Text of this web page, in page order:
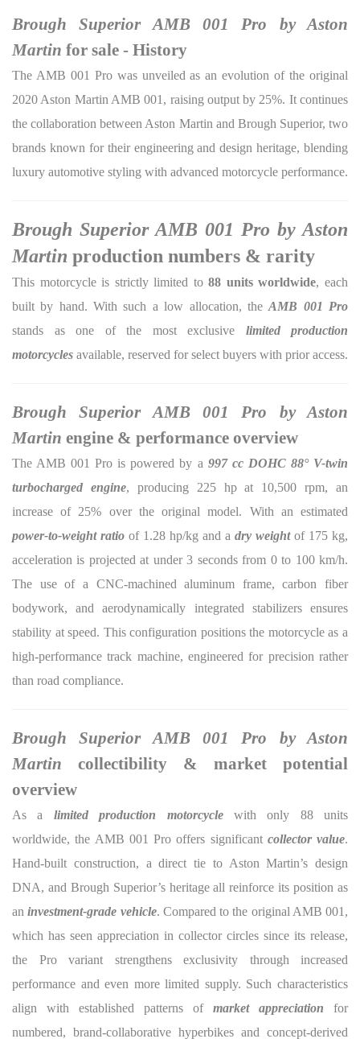
Brough Superior AMB 001 Pro by Aston
Martin for sale - History
The AMB 001 Pro was unveiled as an evolution of the original
2020 Aston Martin AMB 001, raising output by 25%. It continues
the collaboration between Aston Martin and Brough Superior, two
brands known for their engineering and design heritage, blending
luxury automotive styling with advanced motorcycle performance.
Brough Superior AMB 001 Pro by Aston
Martin production numbers & rarity
This motorcycle is strictly limited to88 units worldwide, each
built by hand. With such a low allocation, theAMB 001 Pro
stands as one of the most exclusive limited production
motorcycles available, reserved for select buyers with prior access.
Brough Superior AMB 001 Pro by Aston
Martin engine & performance overview
The AMB 001 Pro is powered by a 997 cc DOHC 88° V-twin
turbocharged engine, producing 225 hp at 10,500 rpm, an
increase of 25% over the original model. With an estimated
power-to-weight ratio of 1.28 hp/kg and a dry weightof 175 kg,
acceleration is projected at under 3 seconds from 0 to 100 km/h.
The use of a CNC-machined aluminum frame, carbon fiber
bodywork, and aerodynamically integrated stabilizers ensures
stability at speed. This configuration positions the motorcycle as a
high-performance track machine, engineered for precision rather
than road compliance.
Brough Superior AMB 001 Pro by Aston
Martin collectibility & market potential
overview
As a limited production motorcyclewith only 88 units
worldwide, the AMB 001 Pro offers significant collector value.
Hand-built construction, a direct tie to Aston Martin’s design
DNA, and Brough Superior’s heritage all reinforce its position as
aninvestment-grade vehicle. Compared to the original AMB 001,
which has seen appreciation in collector circles since its release,
the Pro variant strengthens exclusivity through increased
performance and even more limited supply. Such characteristics
align with established patterns of market appreciation for
numbered, brand-collaborative hyperbikes and concept-derived